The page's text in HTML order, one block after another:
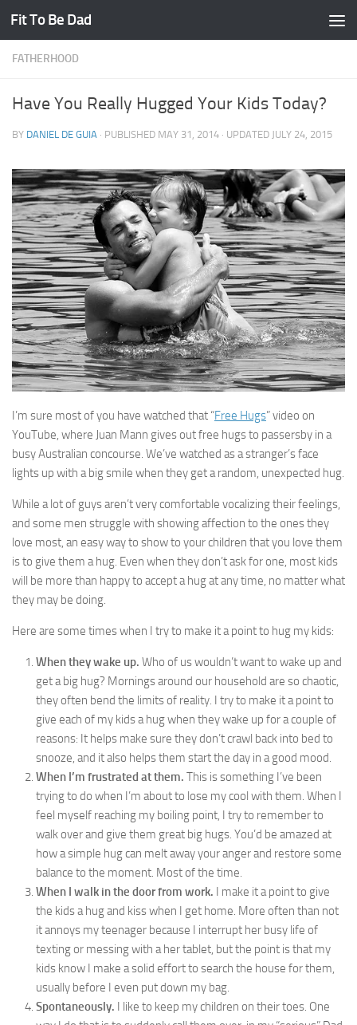
Skip to content
Fit To Be Dad
FATHERHOOD
Have You Really Hugged Your Kids Today?
BY DANIEL DE GUIA · PUBLISHED MAY 31, 2014 · UPDATED JULY 24, 2015
I’m sure most of you have watched that “Free Hugs” video on
YouTube, where Juan Mann gives out free hugs to passersby in a
busy Australian concourse. We’ve watched as a stranger’s face
lights up with a big smile when they get a random, unexpected hug.
While a lot of guys aren’t very comfortable vocalizing their feelings,
and some men struggle with showing affection to the ones they
love most, an easy way to show to your children that you love them
is to give them a hug. Even when they don’t ask for one, most kids
will be more than happy to accept a hug at any time, no matter what
they may be doing.
Here are some times when I try to make it a point to hug my kids:
When they wake up. Who of us wouldn’t want to wake up and
get a big hug? Mornings around our household are so chaotic,
they often bend the limits of reality. I try to make it a point to
give each of my kids a hug when they wake up for a couple of
reasons: It helps make sure they don’t crawl back into bed to
snooze, and it also helps them start the day in a good mood.
When I’m frustrated at them. This is something I’ve been
trying to do when I’m about to lose my cool with them. When I
feel myself reaching my boiling point, I try to remember to
walk over and give them great big hugs. You’d be amazed at
how a simple hug can melt away your anger and restore some
balance to the moment. Most of the time.
When I walk in the door from work. I make it a point to give
the kids a hug and kiss when I get home. More often than not
it annoys my teenager because I interrupt her busy life of
texting or messing with a her tablet, but the point is that my
kids know I make a solid effort to search the house for them,
usually before I even put down my bag.
Spontaneously. I like to keep my children on their toes. One